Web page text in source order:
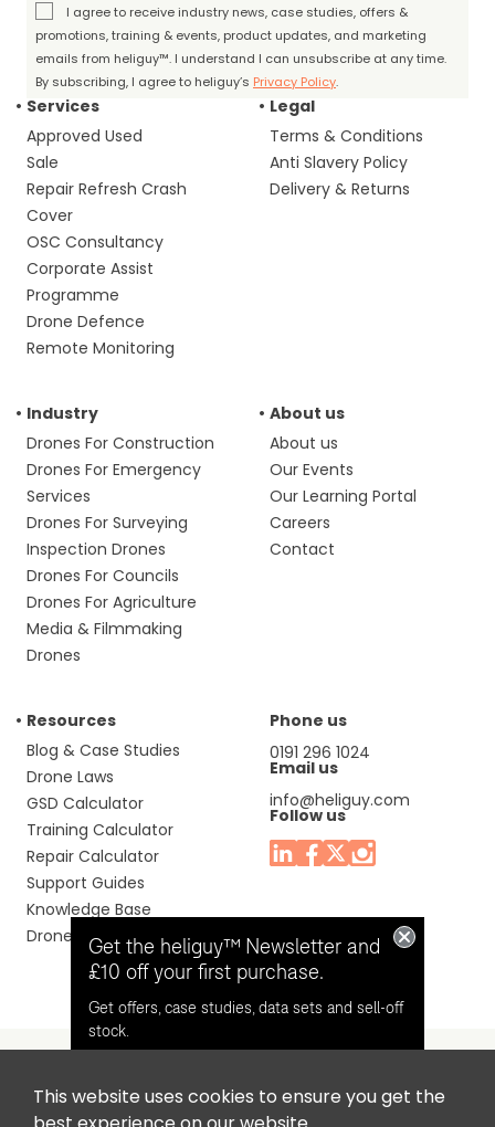
This website uses cookies to ensure you get the
I agree to receive industry news, case studies, offers &
promotions, training & events, product updates, and marketing
emails from heliguy™. I understand I can unsubscribe at any time.
By subscribing, I agree to heliguy’s Privacy Policy.
Services
Approved Used
Sale
Repair Refresh Crash
Cover
OSC Consultancy
Corporate Assist
Programme
Drone Defence
Remote Monitoring
Legal
Terms & Conditions
Anti Slavery Policy
Delivery & Returns
Industry
Drones For Construction
Drones For Emergency
Services
Drones For Surveying
Inspection Drones
Drones For Councils
Drones For Agriculture
Media & Filmmaking
Drones
About us
About us
Our Events
Our Learning Portal
Careers
Contact
Resources
Blog & Case Studies
Drone Laws
GSD Calculator
Training Calculator
Repair Calculator
Support Guides
Knowledge Base
Drone Manuals
Phone us
0191 296 1024
Email us
info@heliguy.com
Follow us
Headquaters: Unit 9, Jupiter Court, Orion Business Park,
Get the heliguy™ Newsletter and
£10 off your first purchase.
Get offers, case studies, data sets and sell-off
stock.
Opt in for email contact from